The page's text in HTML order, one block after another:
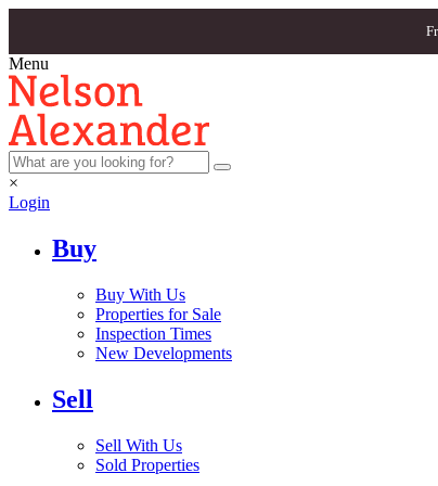
Menu
×
Login
Buy
Buy With Us
Properties for Sale
Inspection Times
New Developments
Sell
Sell With Us
Sold Properties